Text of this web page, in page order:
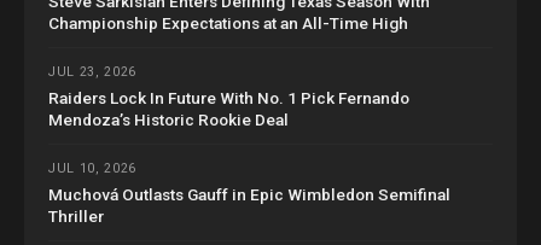
Championship Expectations at an All-Time High
JUL 23, 2026
Raiders Lock In Future With No. 1 Pick Fernando
Mendoza’s Historic Rookie Deal
JUL 10, 2026
Muchová Outlasts Gauff in Epic Wimbledon Semifinal
Thriller